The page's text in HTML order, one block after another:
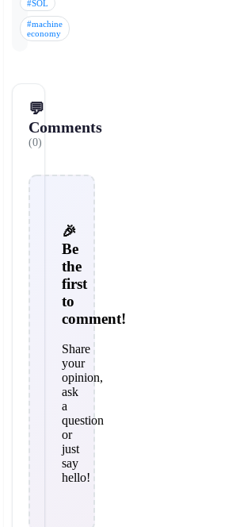
#SOL
#machine
economy
💬
Comments
(0)
🎉
Be
the
first
to
comment!
Share
your
opinion,
ask
a
question
or
just
say
hello!